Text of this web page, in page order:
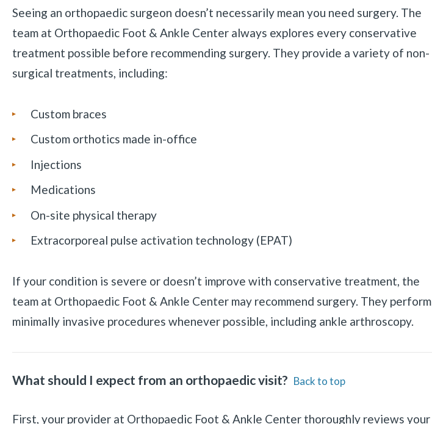
Seeing an orthopaedic surgeon doesn’t necessarily mean you need surgery. The
team at Orthopaedic Foot & Ankle Center always explores every conservative
treatment possible before recommending surgery. They provide a variety of non-
surgical treatments, including:
Custom braces
Custom orthotics made in-office
Injections
Medications
On-site physical therapy
Extracorporeal pulse activation technology (EPAT)
If your condition is severe or doesn’t improve with conservative treatment, the
team at Orthopaedic Foot & Ankle Center may recommend surgery. They perform
minimally invasive procedures whenever possible, including ankle arthroscopy.
What should I expect from an orthopaedic visit? Back to top
First, your provider at Orthopaedic Foot & Ankle Center thoroughly reviews your